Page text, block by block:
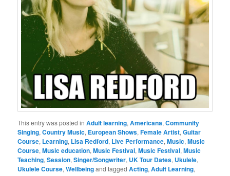
This entry was posted inAdult learning,Americana,Community
Singing,Country Music, European Shows,Female Artist,Guitar
Course, Learning, Lisa Redford, Live Performance,Music,Music
Course,Music education,Music Festival,Music Festival,Music
Teaching,Session,Singer/Songwriter, UK Tour Dates, Ukulele,
Ukulele Course,Wellbeingand taggedActing,Adult Learning,